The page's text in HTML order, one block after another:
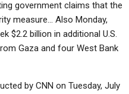
government claims that the
measure… Also Monday,
$2.2 billion in additional U.S.
Gaza and four West Bank
by CNN on Tuesday, July